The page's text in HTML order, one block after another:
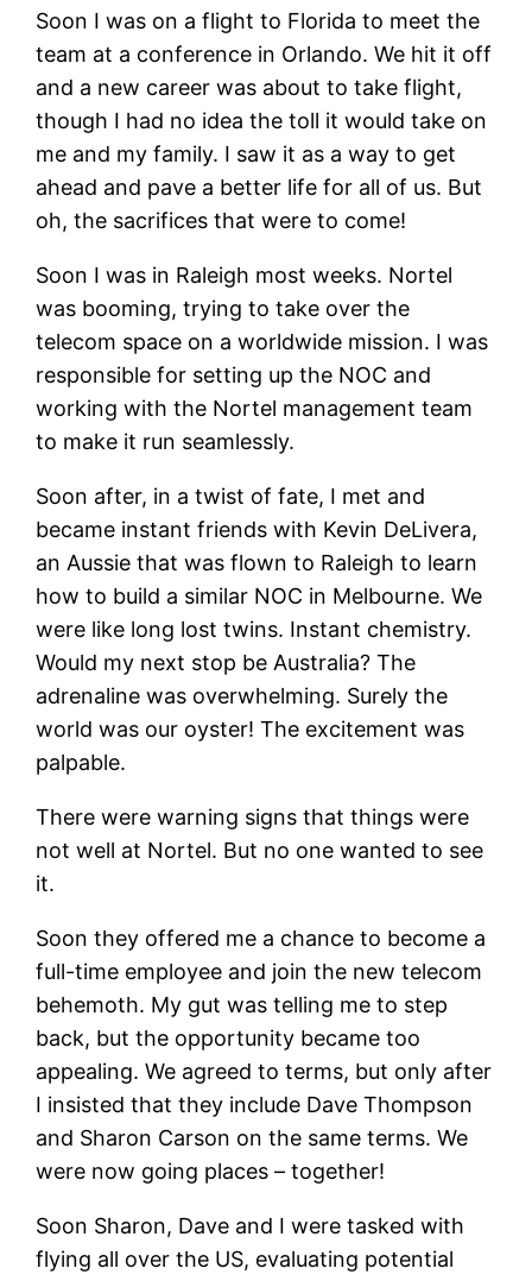
Soon I was on a flight to Florida to meet the
team at a conference in Orlando. We hit it off
and a new career was about to take flight,
though I had no idea the toll it would take on
me and my family. I saw it as a way to get
ahead and pave a better life for all of us. But
oh, the sacrifices that were to come!
Soon I was in Raleigh most weeks. Nortel
was booming, trying to take over the
telecom space on a worldwide mission. I was
responsible for setting up the NOC and
working with the Nortel management team
to make it run seamlessly.
Soon after, in a twist of fate, I met and
became instant friends with Kevin DeLivera,
an Aussie that was flown to Raleigh to learn
how to build a similar NOC in Melbourne. We
were like long lost twins. Instant chemistry.
Would my next stop be Australia? The
adrenaline was overwhelming. Surely the
world was our oyster! The excitement was
palpable.
There were warning signs that things were
not well at Nortel. But no one wanted to see
it.
Soon they offered me a chance to become a
full-time employee and join the new telecom
behemoth. My gut was telling me to step
back, but the opportunity became too
appealing. We agreed to terms, but only after
I insisted that they include Dave Thompson
and Sharon Carson on the same terms. We
were now going places – together!
Soon Sharon, Dave and I were tasked with
flying all over the US, evaluating potential